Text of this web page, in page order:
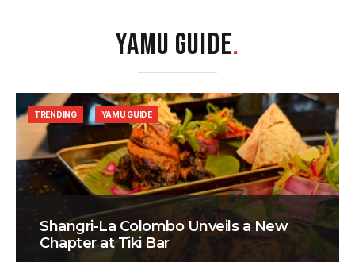
YAMU GUIDE.
Shangri-La Colombo Unveils a New
Chapter at Tiki Bar
TRENDING YAMU GUIDE